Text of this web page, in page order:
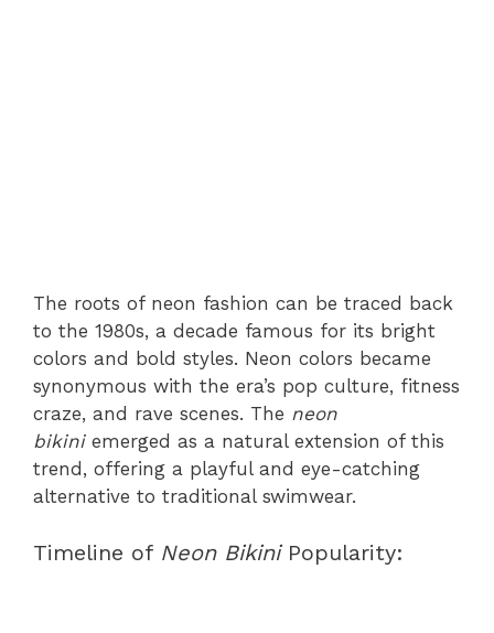
The roots of neon fashion can be traced back
to the 1980s, a decade famous for its bright
colors and bold styles. Neon colors became
synonymous with the era’s pop culture, fitness
craze, and rave scenes. The neon
bikiniemerged as a natural extension of this
trend, offering a playful and eye-catching
alternative to traditional swimwear.
Timeline of Neon BikiniPopularity: